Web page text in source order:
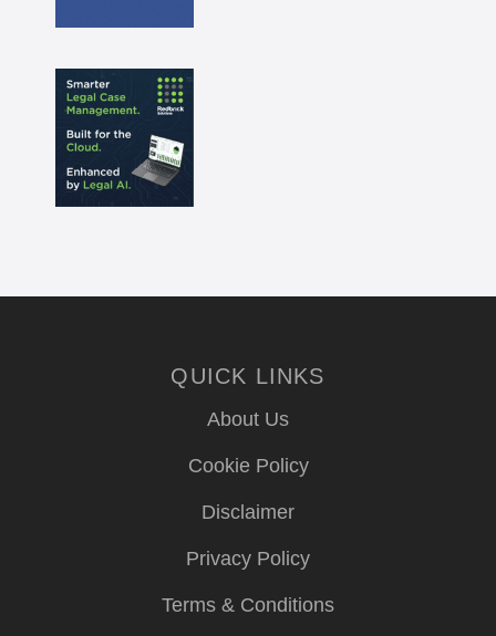
QUICK LINKS
About Us
Cookie Policy
Disclaimer
Privacy Policy
Terms & Conditions